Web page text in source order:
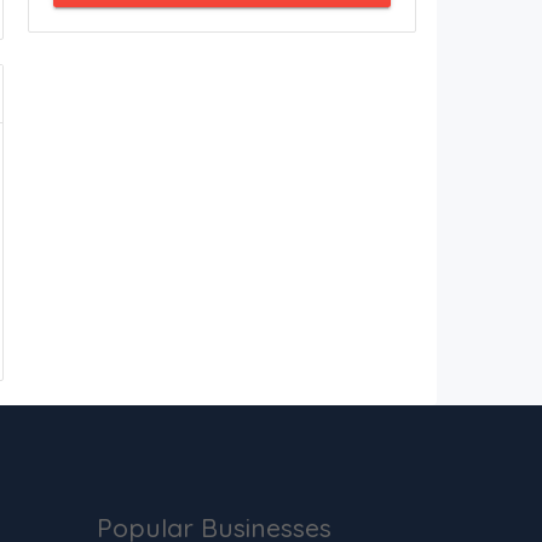
Popular Businesses